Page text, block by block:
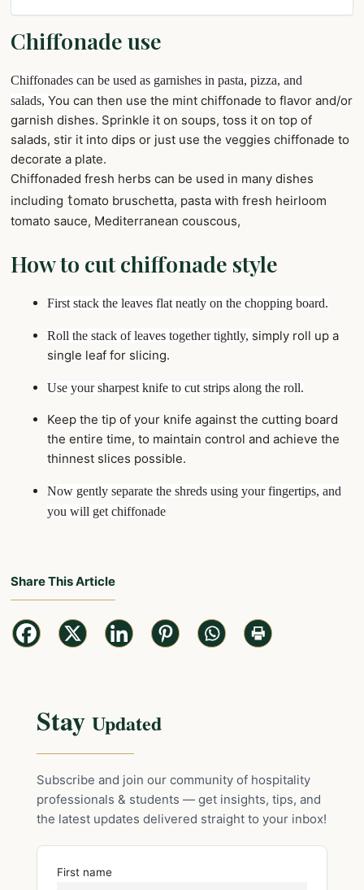
Chiffonade use
Chiffonades can be used as garnishes in pasta, pizza, and
salads, You can then use the mint chiffonade to flavor and/or
garnish dishes. Sprinkle it on soups, toss it on top of
salads, stir it into dips or just use the veggies chiffonade to
decorate a plate.
Chiffonaded fresh herbs can be used in many dishes
including tomato bruschetta, pasta with fresh heirloom
tomato sauce, Mediterranean couscous,
How to cut chiffonade style
First stack the leaves flat neatly on the chopping board.
Roll the stack of leaves together tightly, simply roll up a
single leaf for slicing.
Use your sharpest knife to cut strips along the roll.
Keep the tip of your knife against the cutting board
the entire time, to maintain control and achieve the
thinnest slices possible.
Now gently separate the shreds using your fingertips, and
you will get chiffonade
Share This Article
Stay Updated
Subscribe and join our community of hospitality
professionals & students — get insights, tips, and
the latest updates delivered straight to your inbox!
First name